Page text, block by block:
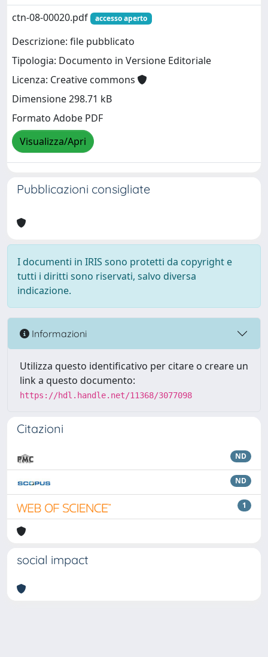
ctn-08-00020.pdf
accesso aperto
Descrizione: file pubblicato
Tipologia: Documento in Versione Editoriale
Licenza: Creative commons
Dimensione 298.71 kB
Formato Adobe PDF
Visualizza/Apri
Pubblicazioni consigliate
I documenti in IRIS sono protetti da copyright e
tutti i diritti sono riservati, salvo diversa
indicazione.
Informazioni
Utilizza questo identificativo per citare o creare un
link a questo documento:
https://hdl.handle.net/11368/3077098
Citazioni
ND
ND
1
social impact